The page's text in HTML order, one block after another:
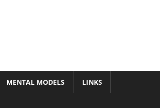
MENTAL MODELS LINKS